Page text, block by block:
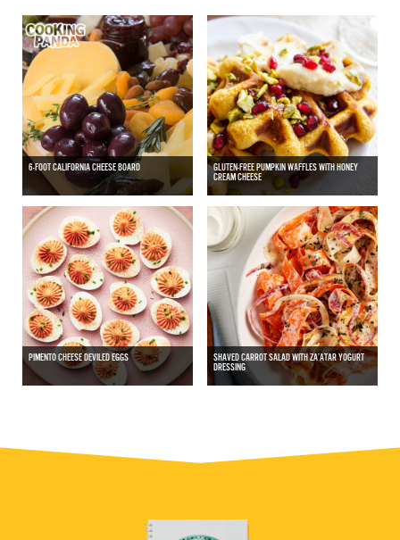
6-FOOT CALIFORNIA CHEESE BOARD
GLUTEN-FREE PUMPKIN WAFFLES WITH HONEY
CREAM CHEESE
PIMENTO CHEESE DEVILED EGGS
SHAVED CARROT SALAD WITH ZA’ATAR YOGURT
DRESSING